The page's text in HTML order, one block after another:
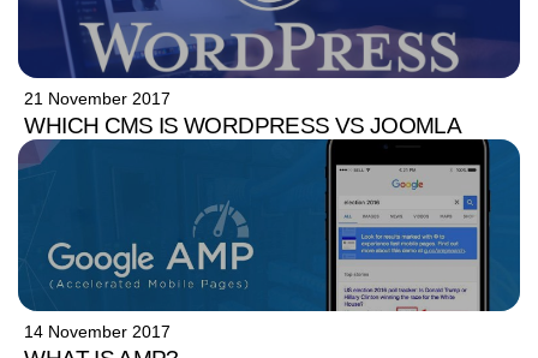
21 November 2017
WHICH CMS IS WORDPRESS VS JOOMLA
14 November 2017